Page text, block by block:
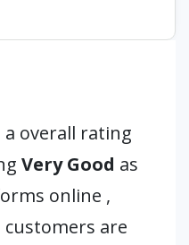
a overall rating
Very Good as
online ,
are